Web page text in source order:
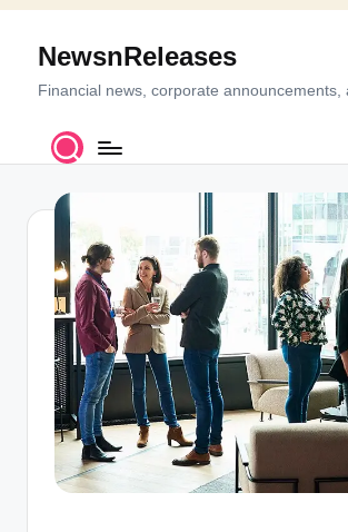
Skip
contentNewsnReleases
Financial news, corporate announcements,